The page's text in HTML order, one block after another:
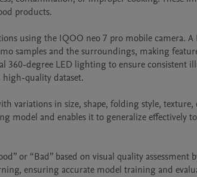
products.
using the IQOO neo 7 pro mobile camera. A
samples and the surroundings, making
360-degree LED lighting to ensure consistent
high-quality dataset.
variations in size, shape, folding style,
model and enables it to generalize effectively
or “Bad” based on visual quality assessment
ensuring accurate model training and